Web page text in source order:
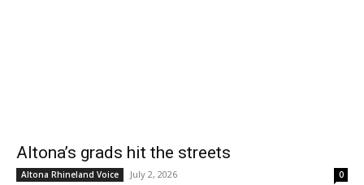
Altona’s grads hit the streets
Altona Rhineland Voice July 2, 2026 0